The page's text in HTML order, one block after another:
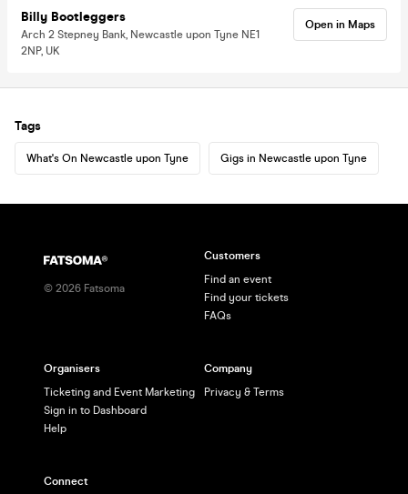
Billy Bootleggers
Arch 2 Stepney Bank, Newcastle upon Tyne NE1
2NP, UK
Open in Maps
Tags
What's On Newcastle upon Tyne Gigs in Newcastle upon Tyne
© 2026 Fatsoma
Customers
Find an event
Find your tickets
FAQs
Organisers
Ticketing and Event Marketing
Sign in to Dashboard
Help
Company
Privacy & Terms
Connect